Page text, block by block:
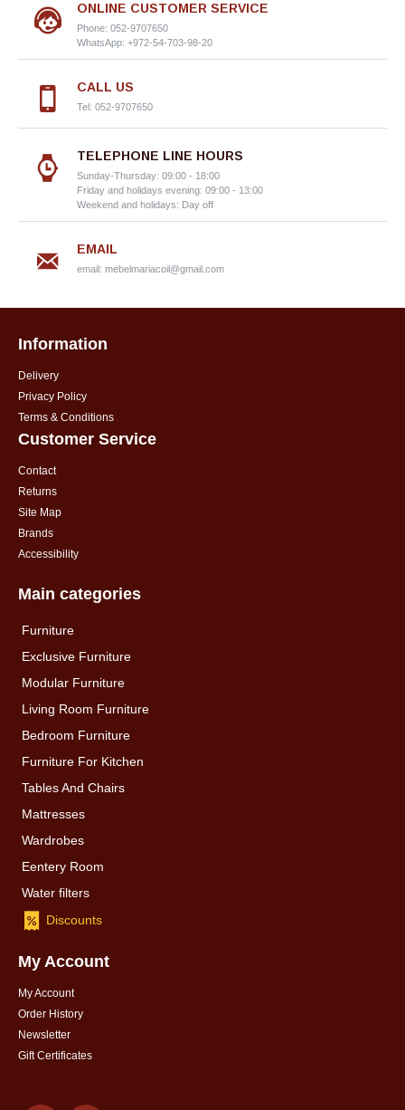
ONLINE CUSTOMER SERVICE
Phone: 052-9707650
WhatsApp: +972-54-703-98-20
CALL US
Tel: 052-9707650
TELEPHONE LINE HOURS
Sunday-Thursday: 09:00 - 18:00
Friday and holidays evening: 09:00 - 13:00
Weekend and holidays: Day off
EMAIL
email: mebelmariacoil@gmail.com
Information
Delivery
Privacy Policy
Terms & Conditions
Customer Service
Contact
Returns
Site Map
Brands
Accessibility
Main categories
Furniture
Exclusive Furniture
Modular Furniture
Living Room Furniture
Bedroom Furniture
Furniture For Kitchen
Tables And Chairs
Mattresses
Wardrobes
Eentery Room
Water filters
Discounts
My Account
My Account
Order History
Newsletter
Gift Certificates